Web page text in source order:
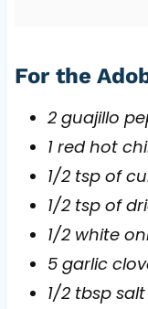
For the
2 guajillo
1 red hot
1/2 tsp of
1/2 tsp of
1/2 white
5 garlic
1/2 tbsp salt